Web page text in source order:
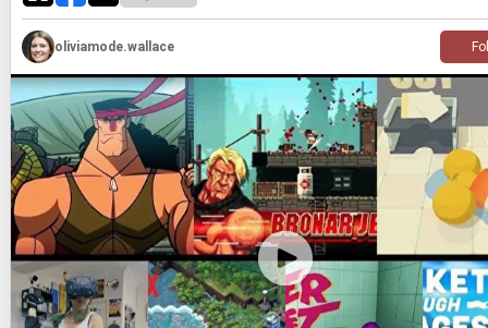
oliviamode.wallace